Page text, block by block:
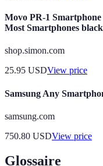
Movo PR-1
Most Smartphones black
shop.simon.com
25.95 USDView price
Samsung Any
samsung.com
750.80 USDView price
Glossaire